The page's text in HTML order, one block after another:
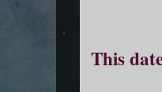
This